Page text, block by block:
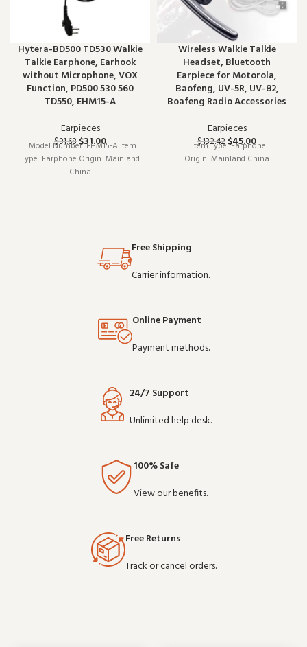
Hytera-BD500 TD530 Walkie
Talkie Earphone, Earhook
without Microphone, VOX
Function, PD500 530 560
TD550, EHM15-A
Earpieces
$91.68 $31.00
Model Number: EHM15-A Item
Type: Earphone Origin: Mainland
China
Wireless Walkie Talkie
Headset, Bluetooth
Earpiece for Motorola,
Baofeng, UV-5R, UV-82,
Boafeng Radio Accessories
Earpieces
$132.42$45.00
Item Type: Earphone
Origin: Mainland China
Free Shipping
Carrier information.
Online Payment
Payment methods.
24/7 Support
Unlimited help desk.
100% Safe
View our benefits.
Free Returns
Track or cancel orders.